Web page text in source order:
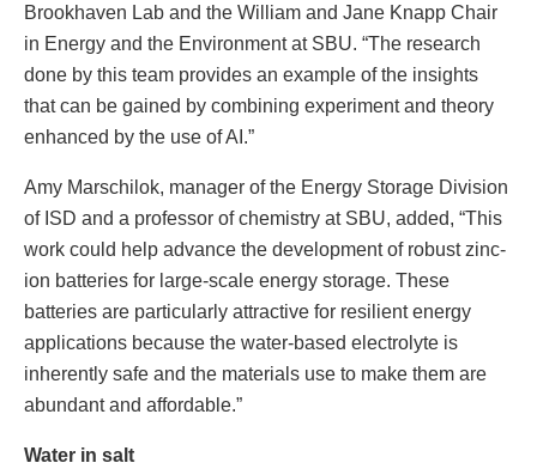
Brookhaven Lab and the William and Jane Knapp Chair
in Energy and the Environment at SBU. “The research
done by this team provides an example of the insights
that can be gained by combining experiment and theory
enhanced by the use of AI.”
Amy Marschilok, manager of the Energy Storage Division
of ISD and a professor of chemistry at SBU, added, “This
work could help advance the development of robust zinc-
ion batteries for large-scale energy storage. These
batteries are particularly attractive for resilient energy
applications because the water-based electrolyte is
inherently safe and the materials use to make them are
abundant and affordable.”
Water in salt